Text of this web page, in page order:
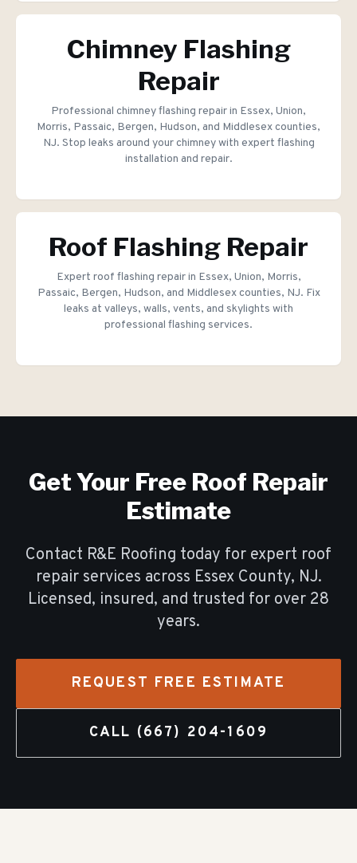
Chimney Flashing
Repair
Professional chimney flashing repair in Essex, Union,
Morris, Passaic, Bergen, Hudson, and Middlesex counties,
NJ. Stop leaks around your chimney with expert flashing
installation and repair.
Roof Flashing Repair
Expert roof flashing repair in Essex, Union, Morris,
Passaic, Bergen, Hudson, and Middlesex counties, NJ. Fix
leaks at valleys, walls, vents, and skylights with
professional flashing services.
Get Your Free Roof Repair
Estimate
Contact R&E Roofing today for expert roof
repairservices across Essex County, NJ.
Licensed, insured, and trusted for over 28
years.
REQUEST FREE ESTIMATE
CALL (667) 204-1609